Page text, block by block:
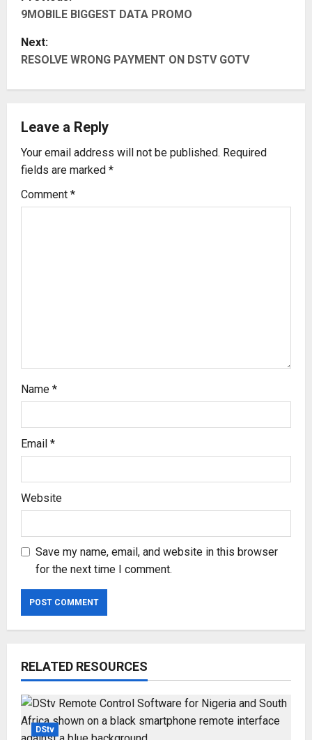
o
s
a
v
i
n
9MOBILE BIGGEST DATA PROMO
Next:
RESOLVE WRONG PAYMENT ON DSTV GOTV
Leave a Reply
Your email address will not be published. Required
fields are marked *
Comment *
Name *
Email *
Website
Save my name, email, and website in this browser
for the next time I comment.
RELATED RESOURCES
DStv